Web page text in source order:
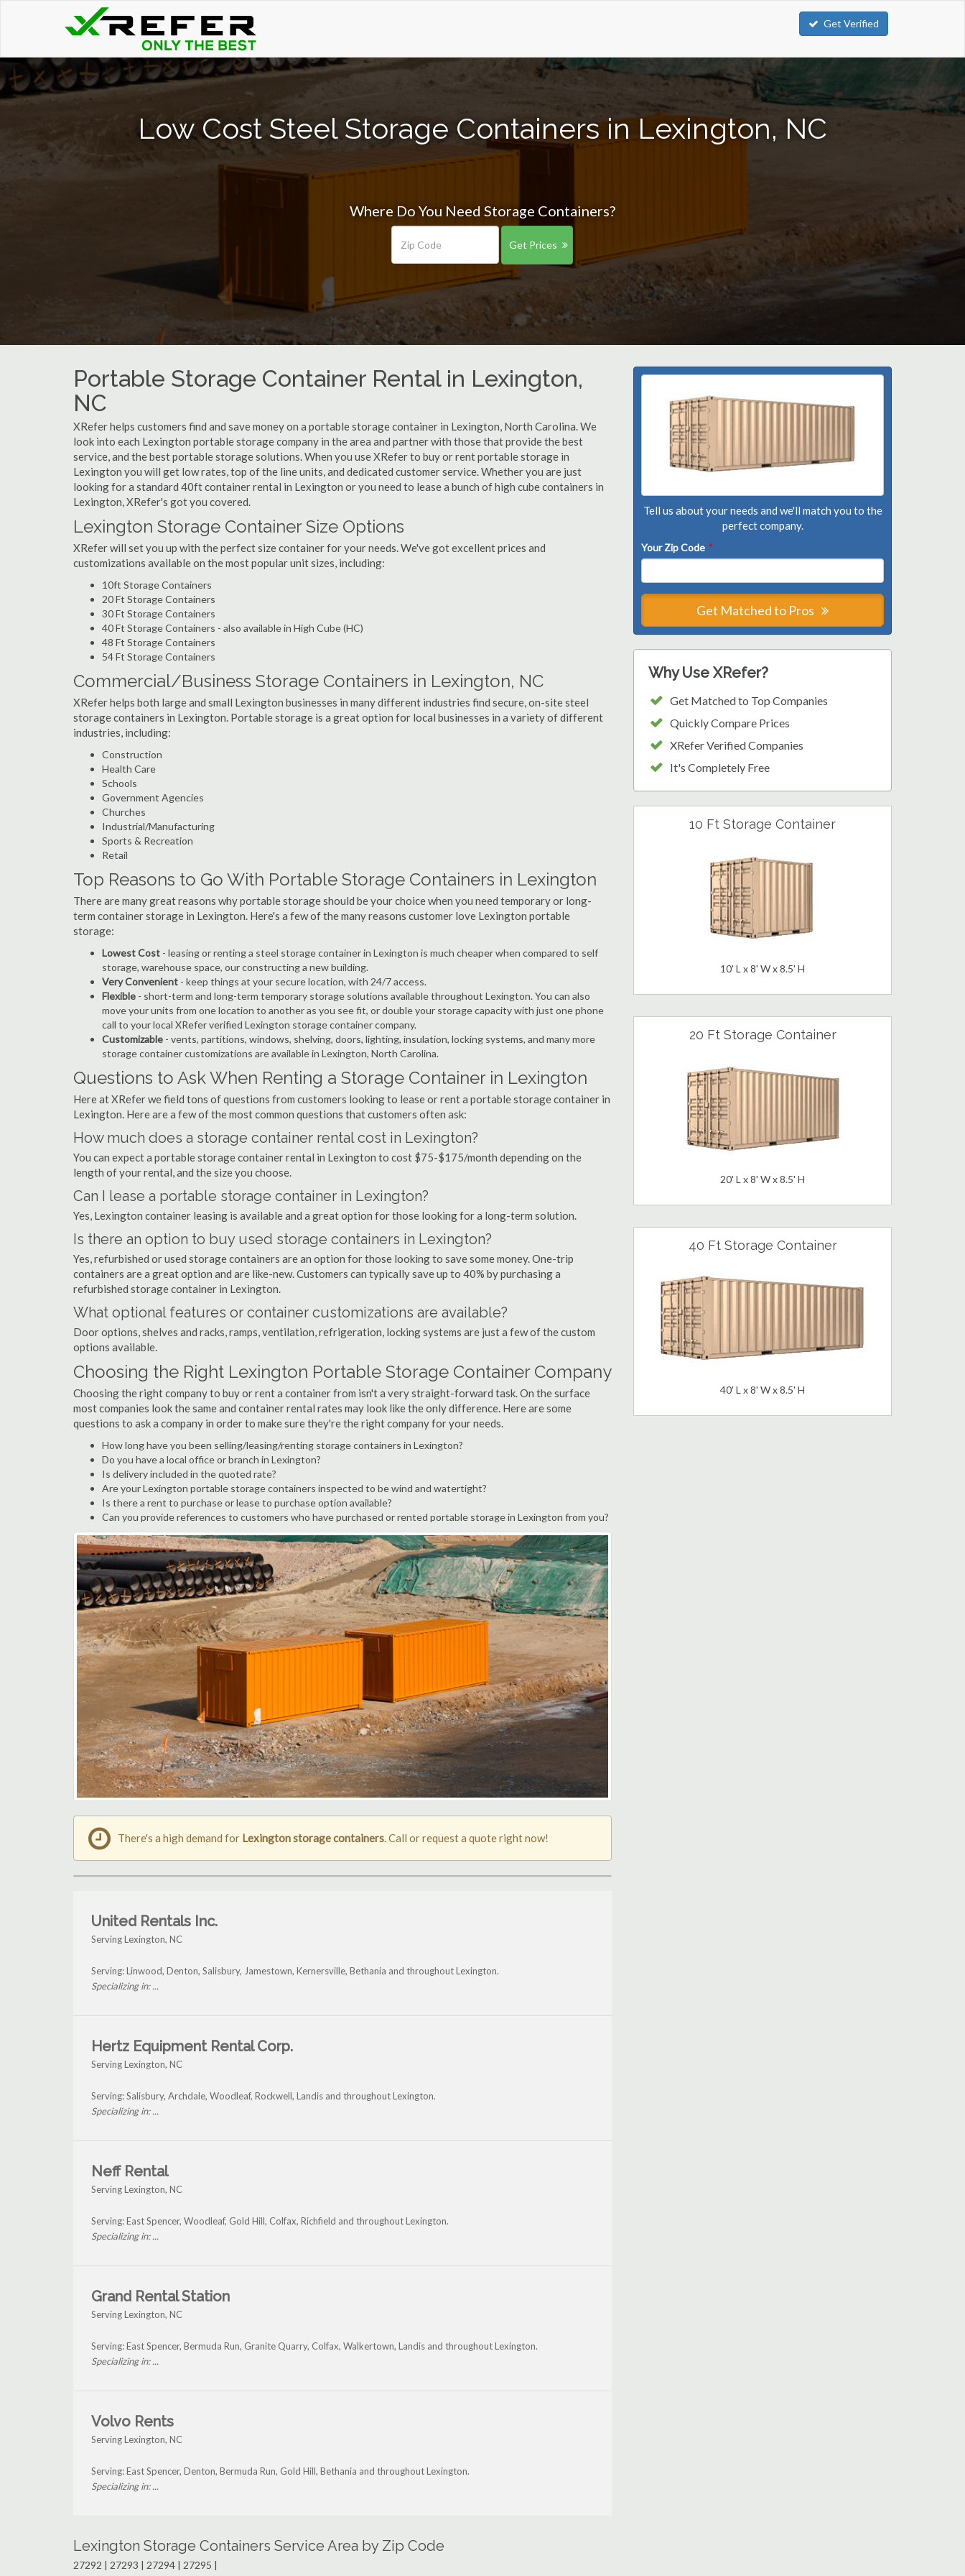
Get Verified
Low Cost Steel Storage Containers in Lexington, NC
Where Do You Need Storage Containers?
Get Prices
Portable Storage Container Rental in Lexington,
NC
XRefer helps customers find and save money on a portable storage container in Lexington, North Carolina. We
look into each Lexington portable storage company in the area and partner with those that provide the best
service, and the best portable storage solutions. When you use XRefer to buy or rent portable storage in
Lexington you will get low rates, top of the line units, and dedicated customer service. Whether you are just
looking for a standard 40ft container rental in Lexington or you need to lease a bunch of high cube containers in
Lexington, XRefer's got you covered.
Lexington Storage Container Size Options
XRefer will set you up with the perfect size container for your needs. We've got excellent prices and
customizations available on the most popular unit sizes, including:
10ft Storage Containers
20 Ft Storage Containers
30 Ft Storage Containers
40 Ft Storage Containers - also available in High Cube (HC)
48 Ft Storage Containers
54 Ft Storage Containers
Commercial/Business Storage Containers in Lexington, NC
XRefer helps both large and small Lexington businesses in many different industries find secure, on-site steel
storage containers in Lexington. Portable storage is a great option for local businesses in a variety of different
industries, including:
Construction
Health Care
Schools
Government Agencies
Churches
Industrial/Manufacturing
Sports & Recreation
Retail
Top Reasons to Go With Portable Storage Containers in Lexington
There are many great reasons why portable storage should be your choice when you need temporary or long-
term container storage in Lexington. Here's a few of the many reasons customer love Lexington portable
storage:
Lowest Cost - leasing or renting a steel storage container in Lexington is much cheaper when compared to self
storage, warehouse space, our constructing a new building.
Very Convenient - keep things at your secure location, with 24/7 access.
Flexible - short-term and long-term temporary storage solutions available throughout Lexington. You can also
move your units from one location to another as you see fit, or double your storage capacity with just one phone
call to your local XRefer verified Lexington storage container company.
Customizable - vents, partitions, windows, shelving, doors, lighting, insulation, locking systems, and many more
storage container customizations are available in Lexington, North Carolina.
Questions to Ask When Renting a Storage Container in Lexington
Here at XRefer we field tons of questions from customers looking to lease or rent a portable storage container in
Lexington. Here are a few of the most common questions that customers often ask:
How much does a storage container rental cost in Lexington?
You can expect a portable storage container rental in Lexington to cost $75-$175/month depending on the
length of your rental, and the size you choose.
Can I lease a portable storage container in Lexington?
Yes, Lexington container leasing is available and a great option for those looking for a long-term solution.
Is there an option to buy used storage containers in Lexington?
Yes, refurbished or used storage containers are an option for those looking to save some money. One-trip
containers are a great option and are like-new. Customers can typically save up to 40% by purchasing a
refurbished storage container in Lexington.
What optional features or container customizations are available?
Door options, shelves and racks, ramps, ventilation, refrigeration, locking systems are just a few of the custom
options available.
Choosing the Right Lexington Portable Storage Container Company
Choosing the right company to buy or rent a container from isn't a very straight-forward task. On the surface
most companies look the same and container rental rates may look like the only difference. Here are some
questions to ask a company in order to make sure they're the right company for your needs.
How long have you been selling/leasing/renting storage containers in Lexington?
Do you have a local office or branch in Lexington?
Is delivery included in the quoted rate?
Are your Lexington portable storage containers inspected to be wind and watertight?
Is there a rent to purchase or lease to purchase option available?
Can you provide references to customers who have purchased or rented portable storage in Lexington from you?
Tell us about your needs and we'll match you to the
perfect company.
Your Zip Code *
Get Matched to Pros
Why Use XRefer?
Get Matched to Top Companies
Quickly Compare Prices
XRefer Verified Companies
It's Completely Free
10 Ft Storage Container
10' L x 8' W x 8.5' H
20 Ft Storage Container
20' L x 8' W x 8.5' H
40 Ft Storage Container
40' L x 8' W x 8.5' H
There's a high demand for Lexington storage containers. Call or request a quote right now!
United Rentals Inc.
Serving Lexington, NC
Serving: Linwood, Denton, Salisbury, Jamestown, Kernersville, Bethania and throughout Lexington.
Specializing in: ...
Hertz Equipment Rental Corp.
Serving Lexington, NC
Serving: Salisbury, Archdale, Woodleaf, Rockwell, Landis and throughout Lexington.
Specializing in: ...
Neff Rental
Serving Lexington, NC
Serving: East Spencer, Woodleaf, Gold Hill, Colfax, Richfield and throughout Lexington.
Specializing in: ...
Grand Rental Station
Serving Lexington, NC
Serving: East Spencer, Bermuda Run, Granite Quarry, Colfax, Walkertown, Landis and throughout Lexington.
Specializing in: ...
Volvo Rents
Serving Lexington, NC
Serving: East Spencer, Denton, Bermuda Run, Gold Hill, Bethania and throughout Lexington.
Specializing in: ...
Lexington Storage Containers Service Area by Zip Code
27292 | 27293 | 27294 | 27295 |